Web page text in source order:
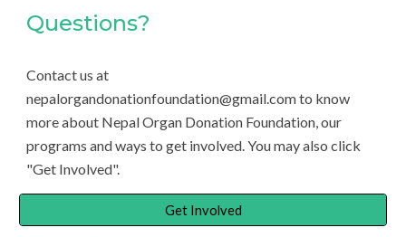
Questions?
Contact us at
nepalorgandonationfoundation@gmail.com to know
more about Nepal Organ Donation Foundation, our
programs and ways to get involved. You may also click
"Get Involved".
Get Involved